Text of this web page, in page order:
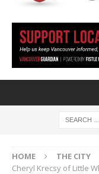
HOME THE CITY
Cheryl Krecsy of Little